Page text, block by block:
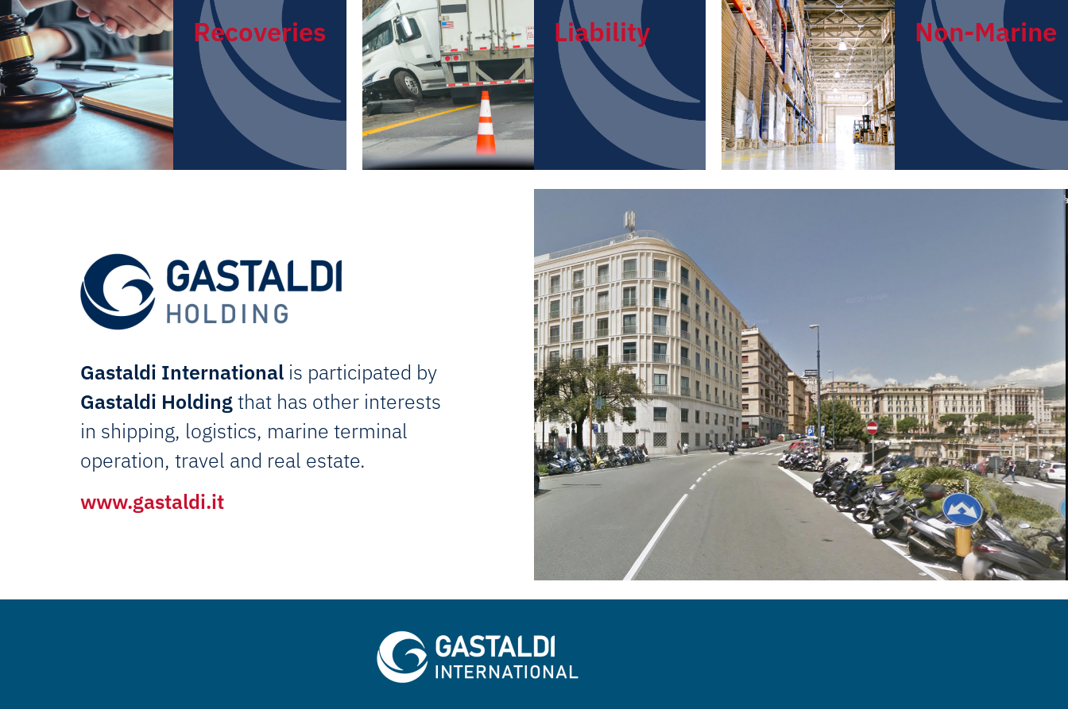
Recoveries Liability Non-Marine
Gastaldi Internationalis participated by
Gastaldi Holdingthat has other interests
in shipping, logistics, marine terminal
operation, travel and real estate.
www.gastaldi.it